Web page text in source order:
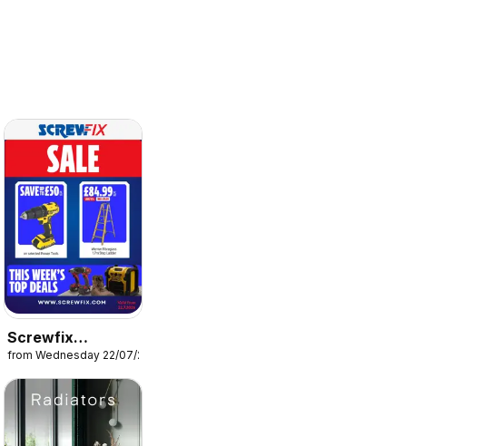
Screwfix
catalogue
from Wednesday 22/07/2026